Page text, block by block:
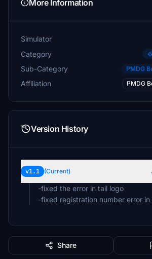
More Information
Simulator
Category
Sub-Category PMDG
Affiliation PMDG
Version History
v1.1 (Current)
-fixed the error in tail logo
-fixed registration number error
Share